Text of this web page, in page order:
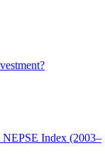
Index (2003–